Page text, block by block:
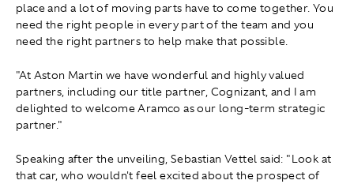
place and a lot of moving parts have to come together. You
need the right people in every part of the team and you
need the right partners to help make that possible.
"At Aston Martin we have wonderful and highly valued
partners, including our title partner, Cognizant, and I am
delighted to welcome Aramco as our long-term strategic
partner."
Speaking after the unveiling, Sebastian Vettel said: "Look at
that car, who wouldn't feel excited about the prospect of